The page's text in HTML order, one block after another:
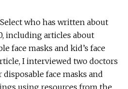
who has written about
including articles about
face masks and kid’s face
I interviewed two doctors
face masks and
using resources from the